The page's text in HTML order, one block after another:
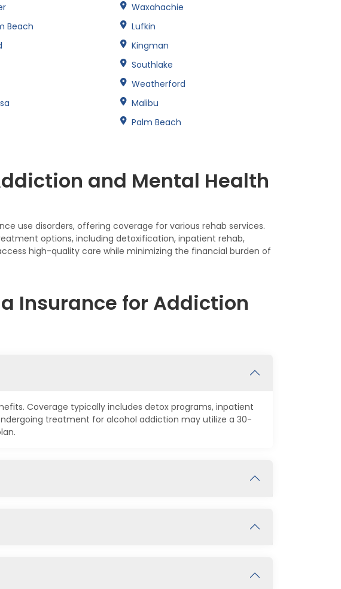
Beach
Waxahachie
Lufkin
Kingman
Southlake
Weatherford
Malibu
Palm Beach
and Mental Health
use disorders, offering coverage for various rehab services.
options, including detoxification, inpatient rehab,
high-quality care while minimizing the financial burden of
Insurance for Addiction
Coverage typically includes detox programs, inpatient
treatment for alcohol addiction may utilize a 30-